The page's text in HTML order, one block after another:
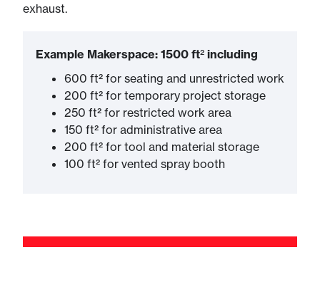
exhaust.
Example Makerspace: 1500 ft²​ including
600 ft² for seating and unrestricted work
200 ft² for temporary project storage
250 ft² for restricted work area
150 ft² for administrative area
200 ft² for tool and material storage
100 ft² for vented spray booth